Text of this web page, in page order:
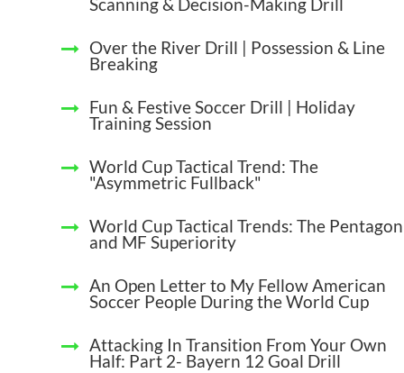
Scanning & Decision-Making Drill
Over the River Drill | Possession & Line
Breaking
Fun & Festive Soccer Drill | Holiday
Training Session
World Cup Tactical Trend: The
"Asymmetric Fullback"
World Cup Tactical Trends: The Pentagon
and MF Superiority
An Open Letter to My Fellow American
Soccer People During the World Cup
Attacking In Transition From Your Own
Half: Part 2- Bayern 12 Goal Drill